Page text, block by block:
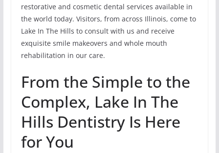
restorative and cosmetic dental services available in
the world today. Visitors, from across Illinois, come to
Lake In The Hills to consult with us and receive
exquisite smile makeovers and whole mouth
rehabilitation in our care.
From the Simple to the
Complex, Lake In The
Hills Dentistry Is Here
for You